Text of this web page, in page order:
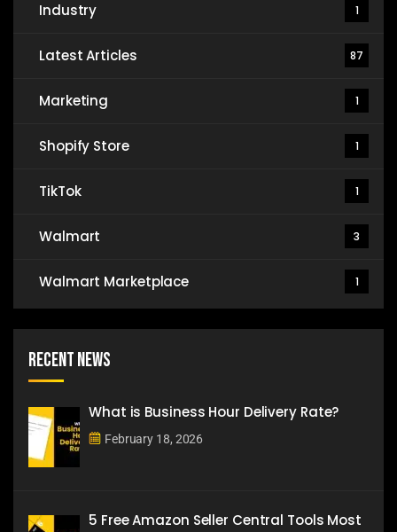
Industry 1
Latest Articles 87
Marketing 1
Shopify Store 1
TikTok 1
Walmart 3
Walmart Marketplace 1
Recent News
What is Business Hour Delivery Rate?
February 18, 2026
5 Free Amazon Seller Central Tools Most